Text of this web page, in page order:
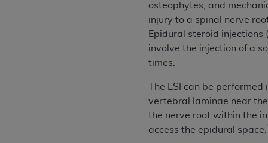
osteophytes, and
injury to a spinal nerve
Epidural steroid injections
involve the injection of a
times.
The ESI can be
vertebral laminae near
the nerve root within the
access the epidural space.
ADAis a third-party
CMS DISCLAIMER. The scope of this
CDT should be addressed to the ADA .
end user use of the CDT. CMS will
consequential damages) arising out of
The license granted herein is expressly
terms and conditions are acceptable to